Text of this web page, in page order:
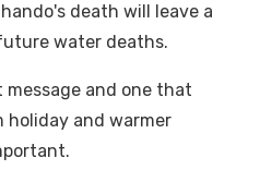
death will leave a
water deaths.
and one that
and warmer